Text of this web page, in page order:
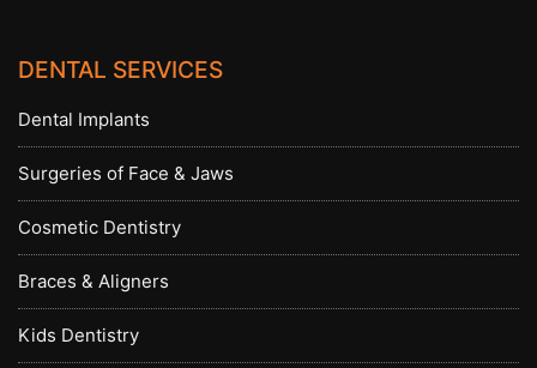
DENTAL SERVICES
Dental Implants
Surgeries of Face & Jaws
Cosmetic Dentistry
Braces & Aligners
Kids Dentistry